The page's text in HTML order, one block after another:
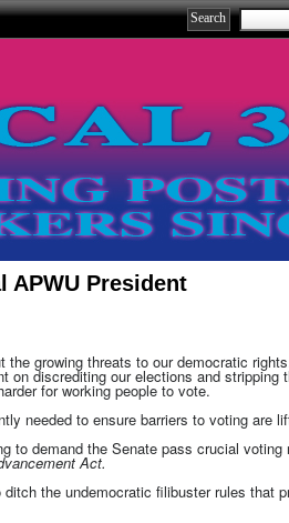
APWU President
the growing threats to our democratic
on discrediting our elections and stripping
for working people to vote.
needed to ensure barriers to voting are
to demand the Senate pass crucial
Act.
the undemocratic filibuster rules that